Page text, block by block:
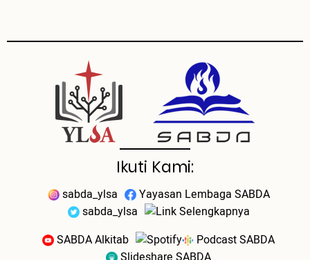
Ikuti Kami:
sabda_ylsa
Yayasan Lembaga SABDA
sabda_ylsa
Selengkapnya
SABDA Alkitab
Podcast SABDA